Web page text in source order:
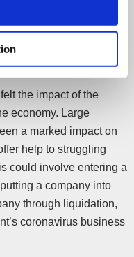
the impact of the
economy. Large
a marked impact on
help to struggling
could involve entering a
a company into
through liquidation,
coronavirus business